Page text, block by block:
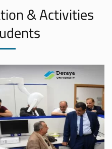
& Activities